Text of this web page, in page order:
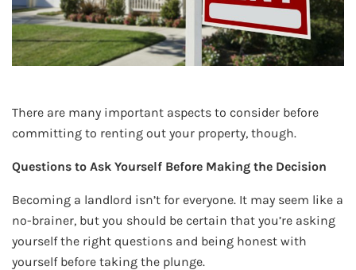
There are many important aspects to consider before
committing to renting out your property, though.
Questions to Ask Yourself Before Making the Decision
Becoming a landlord isn’t for everyone. It may seem like a
no-brainer, but you should be certain that you’re asking
yourself the right questions and being honest with
yourself before taking the plunge.